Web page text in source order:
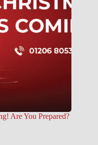
Are You Prepared?